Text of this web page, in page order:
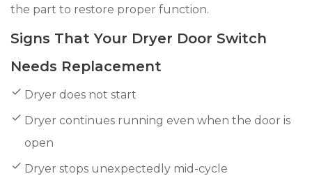
the part to restore proper function.
Signs That Your Dryer Door Switch
Needs Replacement
Dryer does not start
Dryer continues running even when the door is
open
Dryer stops unexpectedly mid-cycle